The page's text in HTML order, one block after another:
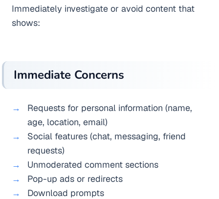
Immediately investigate or avoid content that
shows:
Immediate Concerns
Requests for personal information (name,
age, location, email)
Social features (chat, messaging, friend
requests)
Unmoderated comment sections
Pop-up ads or redirects
Download prompts